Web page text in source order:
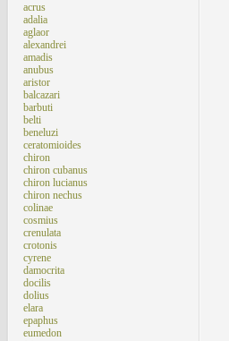
acrus
adalia
aglaor
alexandrei
amadis
anubus
aristor
balcazari
barbuti
belti
beneluzi
ceratomioides
chiron
chiron cubanus
chiron lucianus
chiron nechus
colinae
cosmius
crenulata
crotonis
cyrene
damocrita
docilis
dolius
elara
epaphus
eumedon